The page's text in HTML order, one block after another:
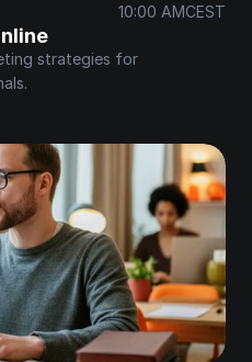
10:00 AMCEST
strategies for